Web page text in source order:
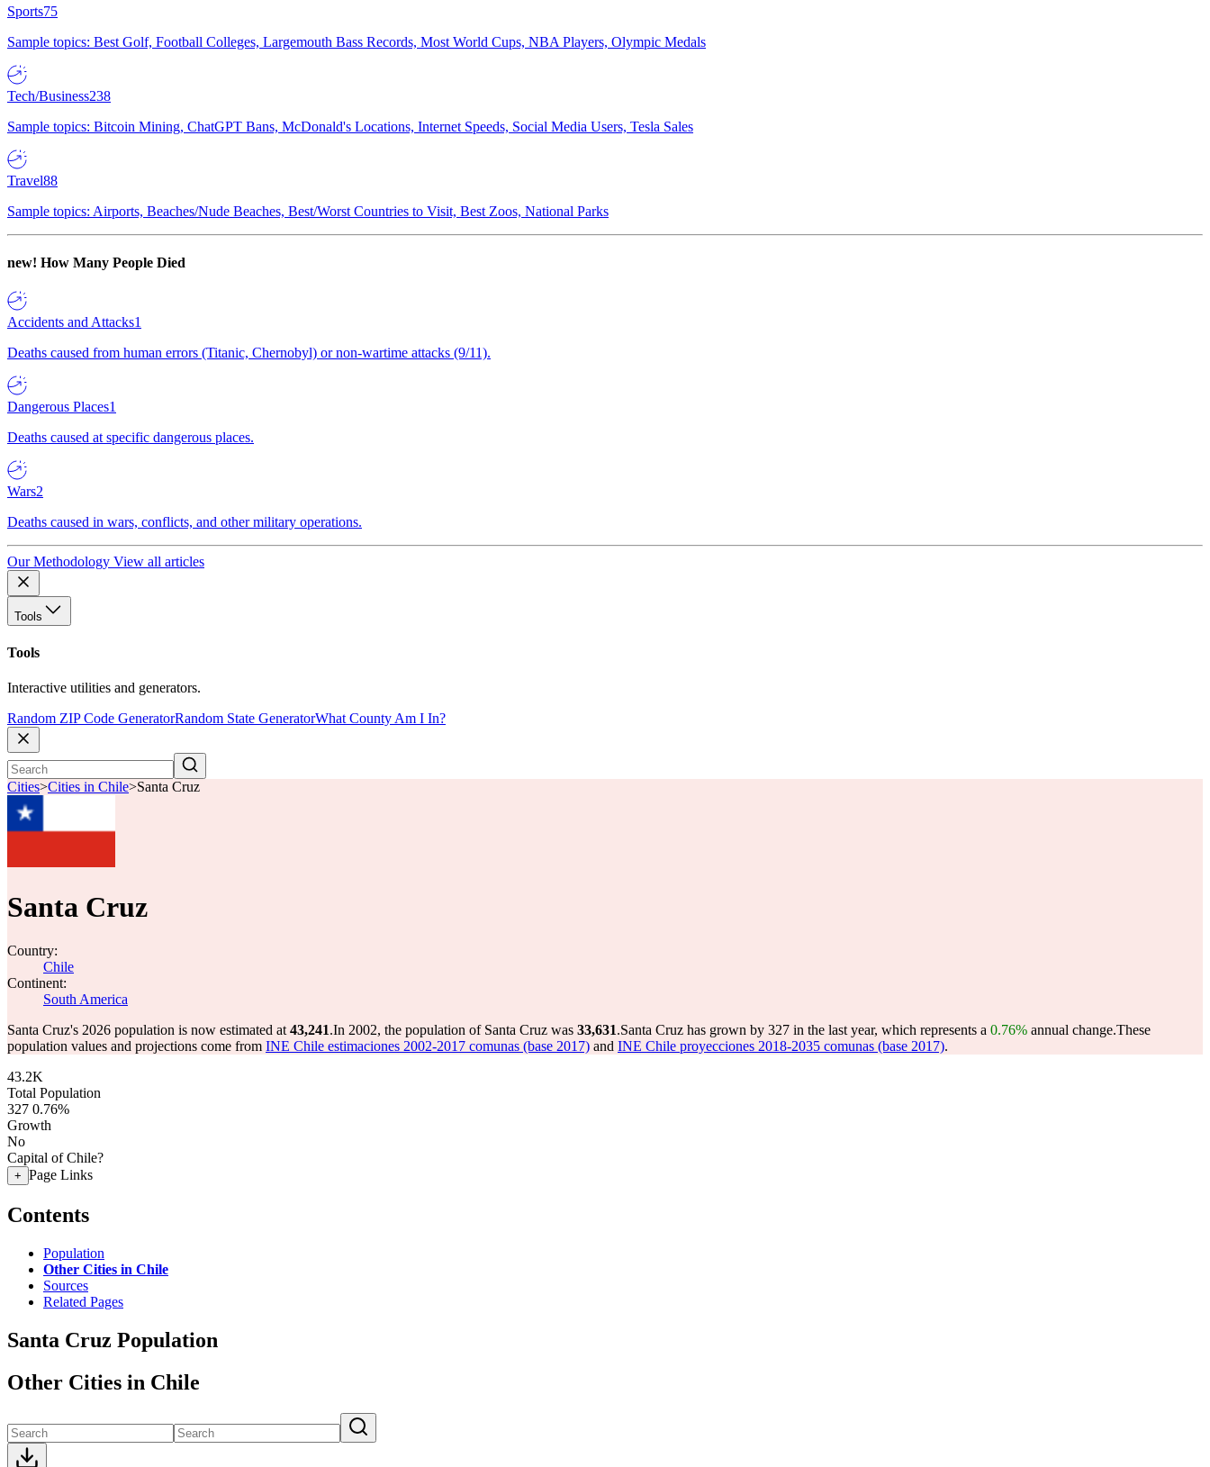
Sports75
Sample topics: Best Golf, Football Colleges, Largemouth Bass Records, Most World Cups, NBA Players, Olympic Medals
Tech/Business238
Sample topics: Bitcoin Mining, ChatGPT Bans, McDonald's Locations, Internet Speeds, Social Media Users, Tesla Sales
Travel88
Sample topics: Airports, Beaches/Nude Beaches, Best/Worst Countries to Visit, Best Zoos, National Parks
new! How Many People Died
Accidents and Attacks1
Deaths caused from human errors (Titanic, Chernobyl) or non-wartime attacks (9/11).
Dangerous Places1
Deaths caused at specific dangerous places.
Wars2
Deaths caused in wars, conflicts, and other military operations.
Our Methodology View all articles
Tools
Tools
Interactive utilities and generators.
Random ZIP Code GeneratorRandom State GeneratorWhat County Am I In?
Cities>Cities in Chile>Santa Cruz
Santa Cruz
Country:
Chile
Continent:
South America
Santa Cruz's 2026 population is now estimated at 43,241.In 2002, the population of Santa Cruz was 33,631.Santa Cruz has grown by 327 in the last year, which represents a 0.76% annual change.These
population values and projections come from INE Chile estimaciones 2002-2017 comunas (base 2017) and INE Chile proyecciones 2018-2035 comunas (base 2017).
43.2K
Total Population
327 0.76%
Growth
No
Capital of Chile?
+ Page Links
Contents
Population
Other Cities in Chile
Sources
Related Pages
Santa Cruz Population
Other Cities in Chile